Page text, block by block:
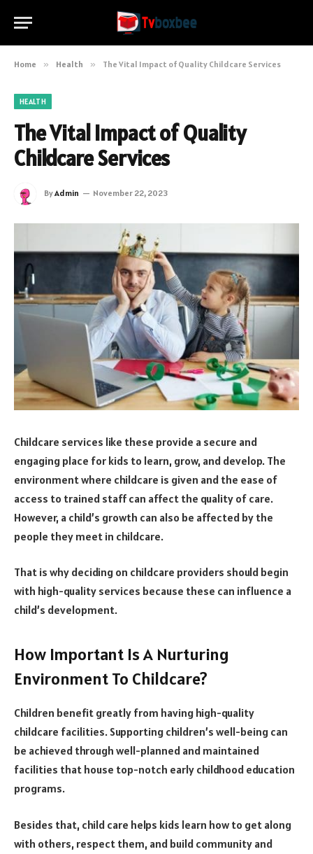
Home » Health » The Vital Impact of Quality Childcare Services
HEALTH
The Vital Impact of Quality
Childcare Services
ByAdmin November 22, 2023
Childcare services like these provide a secure and
engaging place for kids to learn, grow, and develop. The
environment where childcare is given and the ease of
access to trained staff can affect the quality of care.
However, a child’s growth can also be affected by the
people they meet in childcare.
That is why deciding on childcare providers should begin
with high-quality services because these can influence a
child’s development.
How Important Is A Nurturing
Environment To Childcare?
Children benefit greatly from having high-quality
childcare facilities. Supporting children’s well-being can
be achieved through well-planned and maintained
facilities that house top-notch early childhood education
programs.
Besides that, child care helps kids learn how to get along
with others, respect them, and build community and